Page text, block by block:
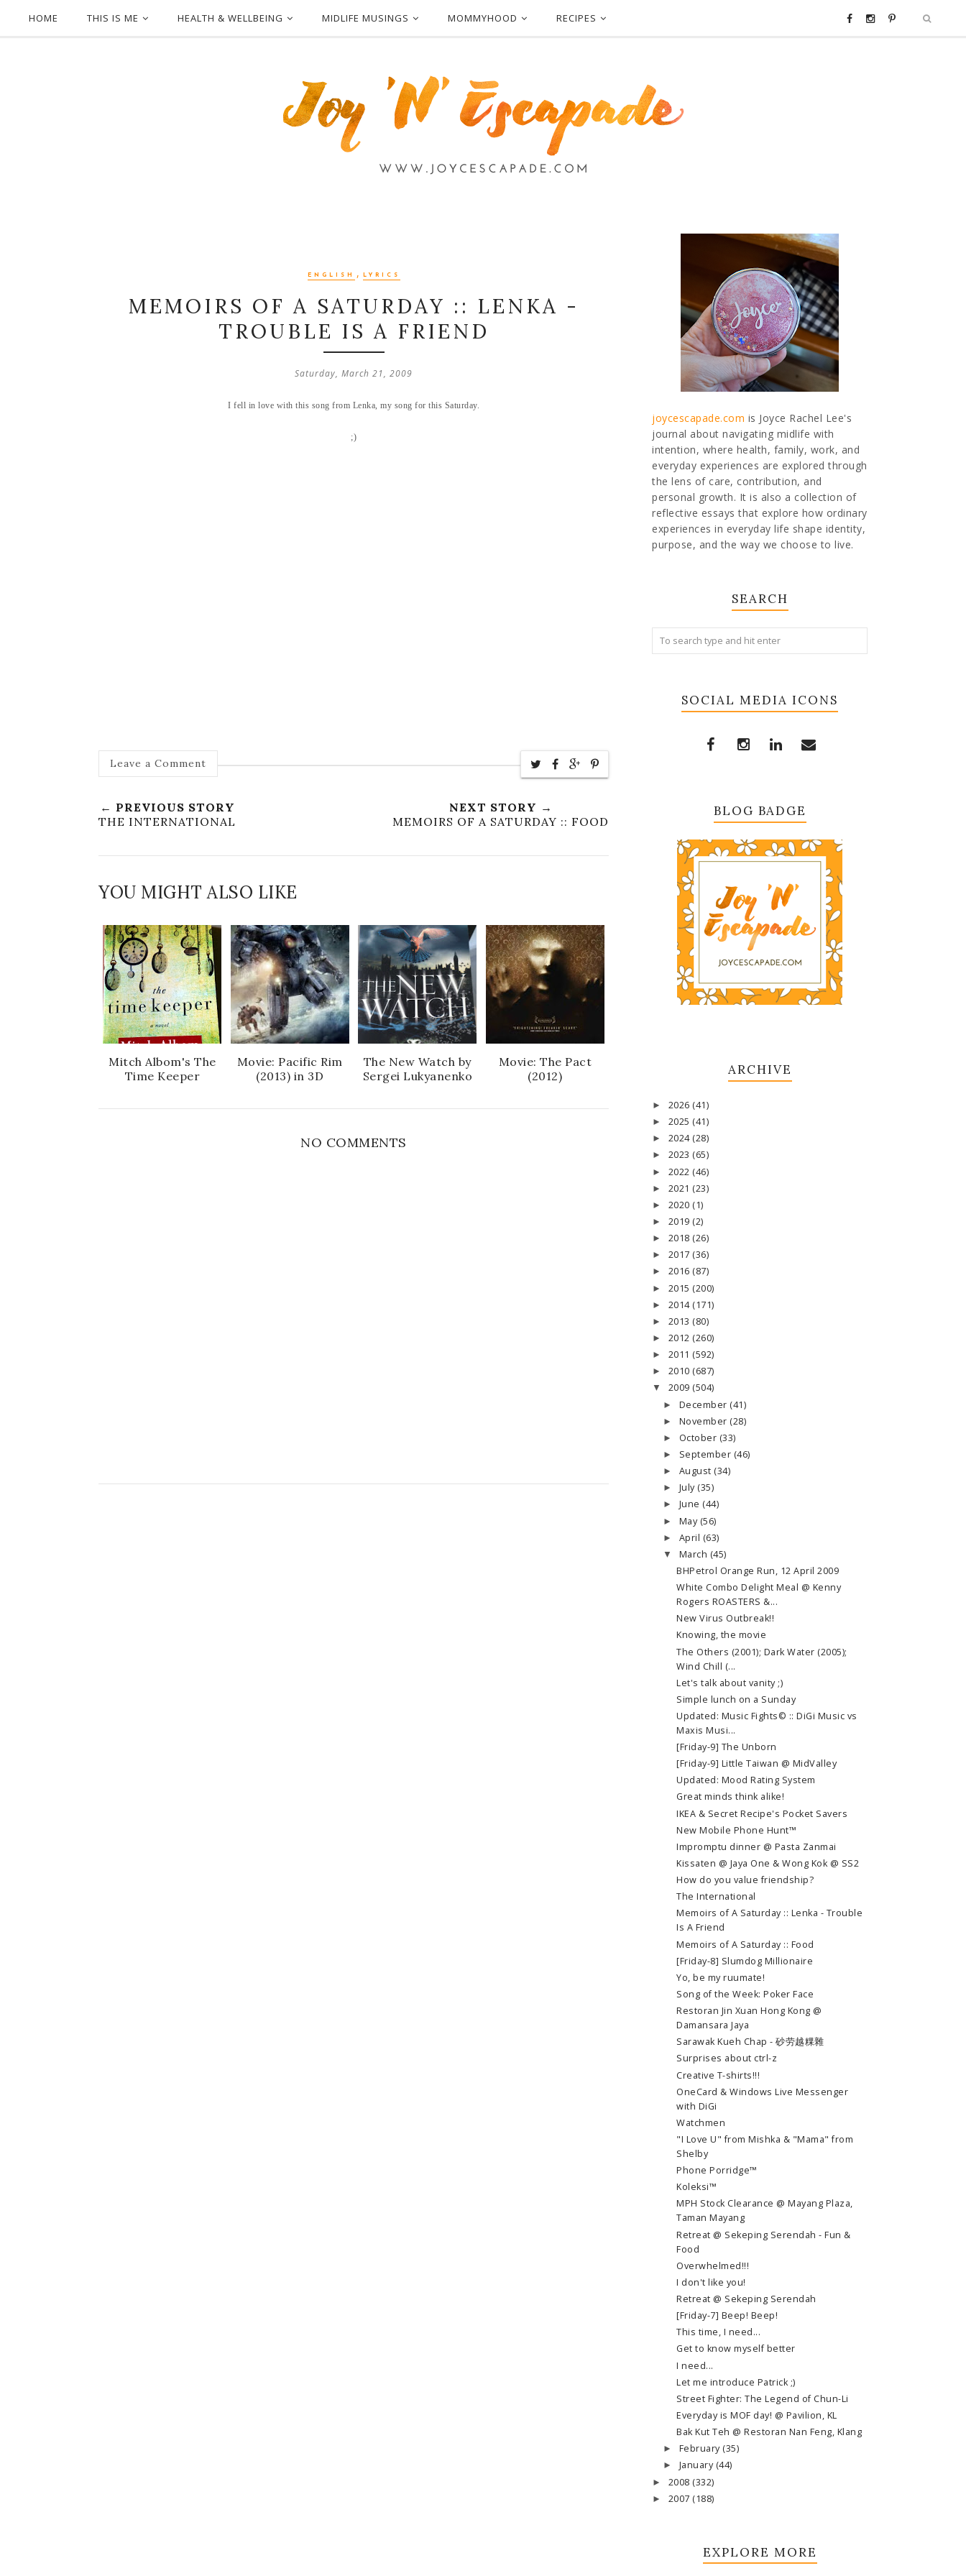
HOME THIS IS ME HEALTH & WELLBEING MIDLIFE MUSINGS MOMMYHOOD RECIPES
ENGLISH , LYRICS
MEMOIRS OF A SATURDAY :: LENKA -
TROUBLE IS A FRIEND
Saturday, March 21, 2009
I fell in love with this song from Lenka, my song for this Saturday.
;)
Leave a Comment
← PREVIOUS STORY
THE INTERNATIONAL
NEXT STORY →
MEMOIRS OF A SATURDAY :: FOOD
YOU MIGHT ALSO LIKE
Mitch Albom's The
Time Keeper
Movie: Pacific Rim
(2013) in 3D
The New Watch by
Sergei Lukyanenko
Movie: The Pact
(2012)
NO COMMENTS
joycescapade.com is Joyce Rachel Lee's
journal about navigating midlife with
intention, where health, family, work, and
everyday experiences are explored through
the lens of care, contribution, and
personal growth. It is also a collection of
reflective essays that explore how ordinary
experiences in everyday life shape identity,
purpose, and the way we choose to live.
SEARCH
SOCIAL MEDIA ICONS
BLOG BADGE
ARCHIVE
► 2026 (41)
► 2025 (41)
► 2024 (28)
► 2023 (65)
► 2022 (46)
► 2021 (23)
► 2020 (1)
► 2019 (2)
► 2018 (26)
► 2017 (36)
► 2016 (87)
► 2015 (200)
► 2014 (171)
► 2013 (80)
► 2012 (260)
► 2011 (592)
► 2010 (687)
▼ 2009 (504)
► December (41)
► November (28)
► October (33)
► September (46)
► August (34)
► July (35)
► June (44)
► May (56)
► April (63)
▼ March (45)
BHPetrol Orange Run, 12 April 2009
White Combo Delight Meal @ Kenny
Rogers ROASTERS &...
New Virus Outbreak!!
Knowing, the movie
The Others (2001); Dark Water (2005);
Wind Chill (...
Let's talk about vanity ;)
Simple lunch on a Sunday
Updated: Music Fights© :: DiGi Music vs
Maxis Musi...
[Friday-9] The Unborn
[Friday-9] Little Taiwan @ MidValley
Updated: Mood Rating System
Great minds think alike!
IKEA & Secret Recipe's Pocket Savers
New Mobile Phone Hunt™
Impromptu dinner @ Pasta Zanmai
Kissaten @ Jaya One & Wong Kok @ SS2
How do you value friendship?
The International
Memoirs of A Saturday :: Lenka - Trouble
Is A Friend
Memoirs of A Saturday :: Food
[Friday-8] Slumdog Millionaire
Yo, be my ruumate!
Song of the Week: Poker Face
Restoran Jin Xuan Hong Kong @
Damansara Jaya
Sarawak Kueh Chap - 砂劳越粿雜
Surprises about ctrl-z
Creative T-shirts!!!
OneCard & Windows Live Messenger
with DiGi
Watchmen
"I Love U" from Mishka & "Mama" from
Shelby
Phone Porridge™
Koleksi™
MPH Stock Clearance @ Mayang Plaza,
Taman Mayang
Retreat @ Sekeping Serendah - Fun &
Food
Overwhelmed!!!
I don't like you!
Retreat @ Sekeping Serendah
[Friday-7] Beep! Beep!
This time, I need...
Get to know myself better
I need...
Let me introduce Patrick ;)
Street Fighter: The Legend of Chun-Li
Everyday is MOF day! @ Pavilion, KL
Bak Kut Teh @ Restoran Nan Feng, Klang
► February (35)
► January (44)
► 2008 (332)
► 2007 (188)
EXPLORE MORE